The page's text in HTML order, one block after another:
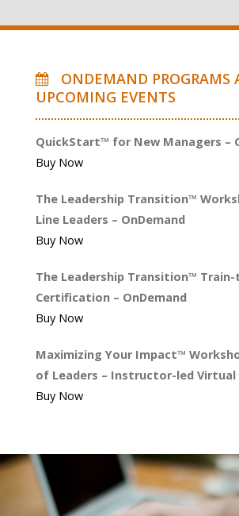
ONDEMAND PROGRAMS
UPCOMING EVENTS
QuickStart™ for New Managers –
Buy Now
The Leadership Transition™
Line Leaders – OnDemand
Buy Now
The Leadership Transition™
Certification – OnDemand
Buy Now
Maximizing Your Impact™
of Leaders – Instructor-led Virtual
Buy Now